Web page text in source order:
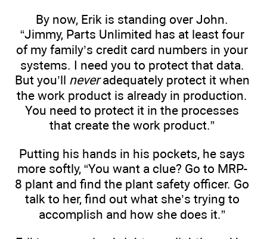
By now, Erik is standing over John.
“Jimmy, Parts Unlimited has at least four
of my family’s credit card numbers in your
systems. I need you to protect that data.
But you’ll neveradequately protect it when
the work product is already in production.
You need to protect it in the processes
that create the work product.”
Putting his hands in his pockets, he says
more softly, “You want a clue? Go to MRP-
8 plant and find the plant safety officer. Go
talk to her, find out what she’s trying to
accomplish and how she does it.”